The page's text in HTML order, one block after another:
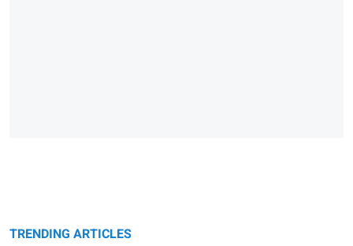
TRENDING ARTICLES